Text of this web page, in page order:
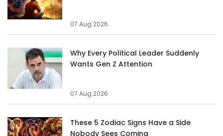
07 Aug 2026
Why Every Political Leader Suddenly
Wants Gen Z Attention
07 Aug 2026
These 5 Zodiac Signs Have a Side
Nobody Sees Coming